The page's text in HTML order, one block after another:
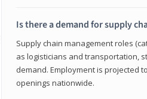
Is there a demand for supply
Supply chain management roles
as logisticians and transportation,
demand. Employment is projected
openings nationwide.